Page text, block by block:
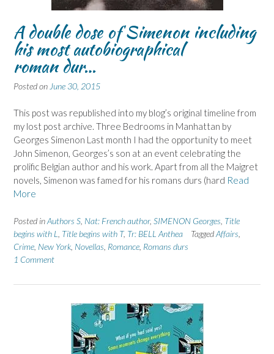
A double dose of Simenon including
his most autobiographical
roman dur…
Posted on June 30, 2015
This post was republished into my blog’s original timeline from
my lost post archive. Three Bedrooms in Manhattan by
Georges Simenon Last month I had the opportunity to meet
John Simenon, Georges’s son at an event celebrating the
prolific Belgian author and his work. Apart from all the Maigret
novels, Simenon was famed for his romans durs (hard Read
More
Posted inAuthors S Nat: French author, SIMENON Georges Title
begins with L
Title begins with T, Tr: BELL Anthea TaggedAffairs
Crime New York Novellas Romance Romans durs
1 Comment